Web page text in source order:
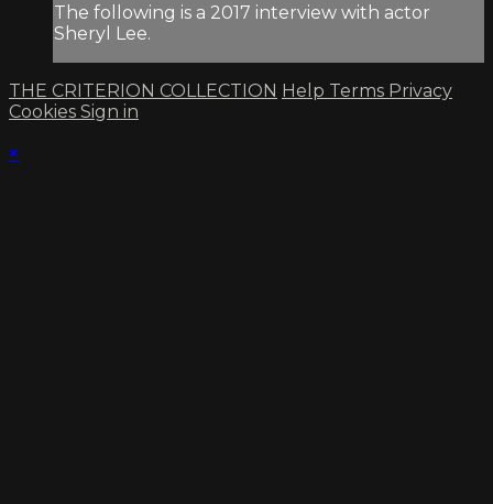
The following is a 2017 interview with actor
Sheryl Lee.
THE CRITERION COLLECTION Help Terms Privacy
Cookies Sign in
×